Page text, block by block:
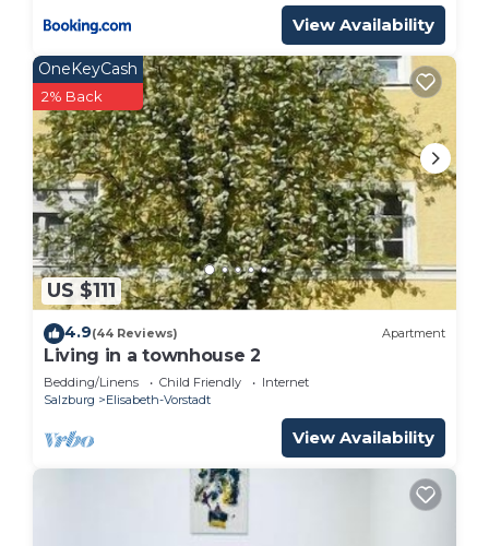
View Availability
US $111
OneKeyCash
2% Back
4.9(44 Reviews) Apartment
Living in a townhouse 2
Bedding/Linens Child Friendly
Internet
Salzburg
Elisabeth-Vorstadt
View Availability